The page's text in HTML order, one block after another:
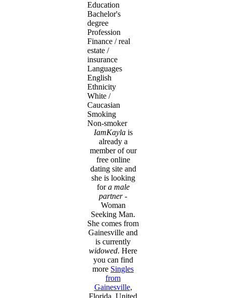
Education
Bachelor's
degree
Profession
Finance / real
estate /
insurance
Languages
English
Ethnicity
White /
Caucasian
Smoking
Non-smoker
IamKaylais
already a
member of our
free online
dating site and
she is looking
fora male
partner-
Woman
Seeking Man.
She comes from
Gainesville and
is currently
widowed. Here
you can find
more Singles
from
Gainesville,